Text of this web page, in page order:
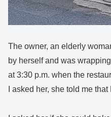
The owner, an elderly
by herself and was
at 3:30 p.m. when the
I asked her, she told me